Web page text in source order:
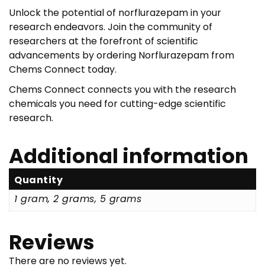
Unlock the potential of norflurazepam in your
research endeavors. Join the community of
researchers at the forefront of scientific
advancements by ordering Norflurazepam from
Chems Connect today.
Chems Connect connects you with the research
chemicals you need for cutting-edge scientific
research.
Additional information
Quantity
1 gram, 2 grams, 5 grams
Reviews
There are no reviews yet.